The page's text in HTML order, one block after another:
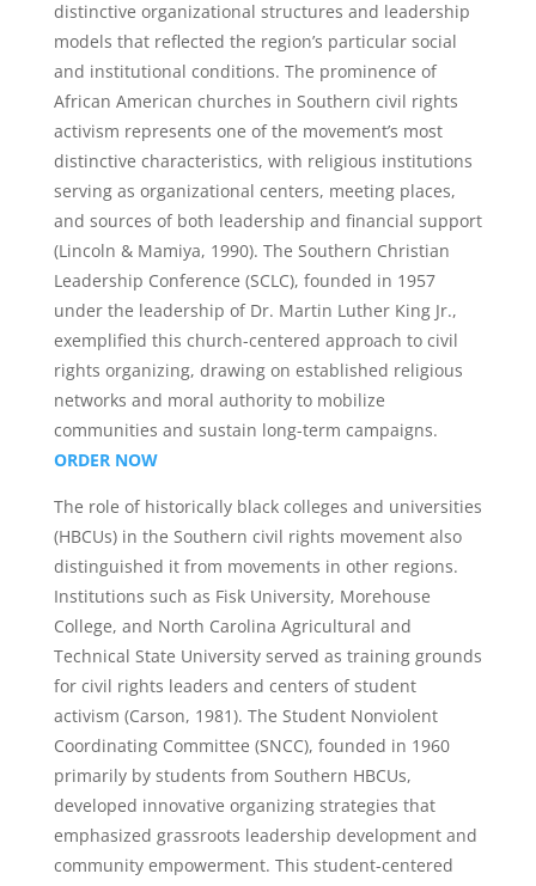
distinctive organizational structures and leadership
models that reflected the region’s particular social
and institutional conditions. The prominence of
African American churches in Southern civil rights
activism represents one of the movement’s most
distinctive characteristics, with religious institutions
serving as organizational centers, meeting places,
and sources of both leadership and financial support
(Lincoln & Mamiya, 1990). The Southern Christian
Leadership Conference (SCLC), founded in 1957
under the leadership of Dr. Martin Luther King Jr.,
exemplified this church-centered approach to civil
rights organizing, drawing on established religious
networks and moral authority to mobilize
communities and sustain long-term campaigns.
ORDER NOW
The role of historically black colleges and universities
(HBCUs) in the Southern civil rights movement also
distinguished it from movements in other regions.
Institutions such as Fisk University, Morehouse
College, and North Carolina Agricultural and
Technical State University served as training grounds
for civil rights leaders and centers of student
activism (Carson, 1981). The Student Nonviolent
Coordinating Committee (SNCC), founded in 1960
primarily by students from Southern HBCUs,
developed innovative organizing strategies that
emphasized grassroots leadership development and
community empowerment. This student-centered